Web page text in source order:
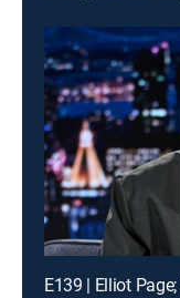
E139 | Elliot